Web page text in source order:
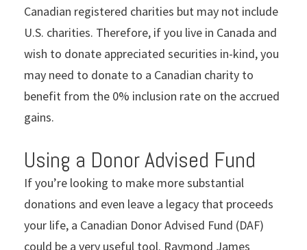
Canadian registered charities but may not include
U.S. charities. Therefore, if you live in Canada and
wish to donate appreciated securities in-kind, you
may need to donate to a Canadian charity to
benefit from the 0% inclusion rate on the accrued
gains.
Using a Donor Advised Fund
If you’re looking to make more substantial
donations and even leave a legacy that proceeds
your life, a Canadian Donor Advised Fund (DAF)
could be a very useful tool. Raymond James